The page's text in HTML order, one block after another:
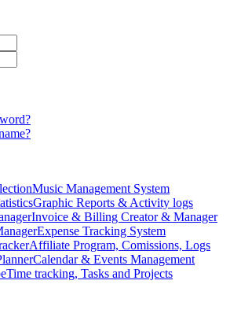
Music Management System
Graphic Reports & Activity logs
Invoice & Billing Creator & Manager
Expense Tracking System
Affiliate Program, Comissions, Logs
Calendar & Events Management
Time tracking, Tasks and Projects